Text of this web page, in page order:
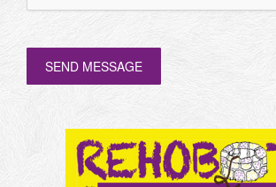
SEND MESSAGE